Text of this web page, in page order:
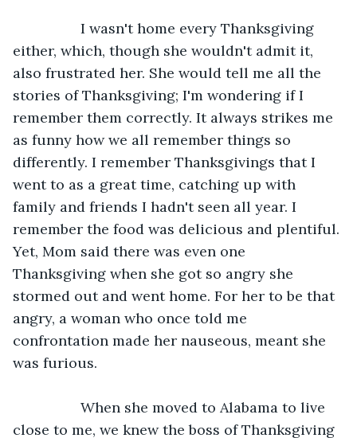
I wasn't home every Thanksgiving
either, which, though she wouldn't admit it,
also frustrated her. She would tell me all the
stories of Thanksgiving; I'm wondering if I
remember them correctly. It always strikes me
as funny how we all remember things so
differently. I remember Thanksgivings that I
went to as a great time, catching up with
family and friends I hadn't seen all year. I
remember the food was delicious and plentiful.
Yet, Mom said there was even one
Thanksgiving when she got so angry she
stormed out and went home. For her to be that
angry, a woman who once told me
confrontation made her nauseous, meant she
was furious.
When she moved to Alabama to live
close to me, we knew the boss of Thanksgiving